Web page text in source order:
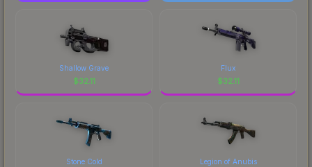
Shallow Grave
$32.11
Flux
$32.11
Stone Cold Legion of Anubis